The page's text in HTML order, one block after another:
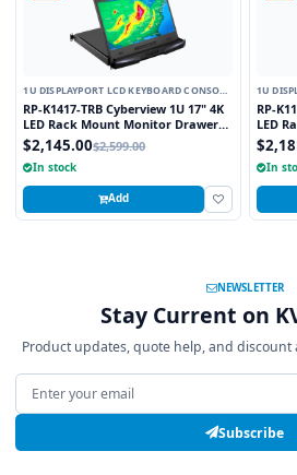
1U DISPLAYPORT LCD KEYBOARD CONSOLE
DRAWER
RP-K1417-TRB Cyberview 1U 17" 4K
LED Rack Mount Monitor Drawer
Short Depth with Display Port and
Resistive Touch Screen
$2,145.00$2,599.00
In stock
Add
1U
RP-
LED
with
In
NEWSLETTER
Stay Current on
Product updates, quote help, and discount
Email address
Subscribe